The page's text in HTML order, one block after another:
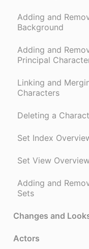
Adding and
Background
Adding and
Principal
Linking and
Characters
Deleting a
Set Index
Set View
Adding and
Sets
Changes and
Actors